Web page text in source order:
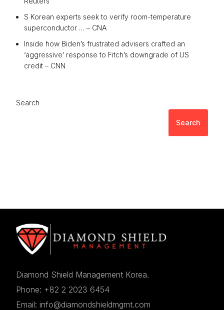
S Korean experts seek to verify room-temperature
superconductor … – CNA
Inside how Biden’s frustrated advisers crafted an
‘aggressive’ response to Fitch’s downgrade of US
credit – CNN
Search
Search
Diamond Shield Management Korea.
Phone: +82 2 2023 6454
Email: info@diamondshieldmgmt.com